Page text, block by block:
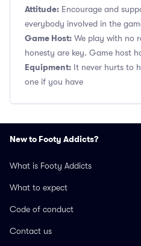
Attitude: Encourage and
everybody involved in the
Game Host: We play with no
honesty are key. Game host
Equipment: It never hurts to
one if you have
New to Footy Addicts?
What is Footy Addicts
What to expect
Code of conduct
Contact us